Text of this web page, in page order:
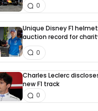
0
Unique Disney F1
auction record for
0
Charles Leclerc
new F1 track
0